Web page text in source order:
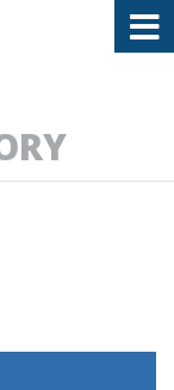
of Ophthalmology